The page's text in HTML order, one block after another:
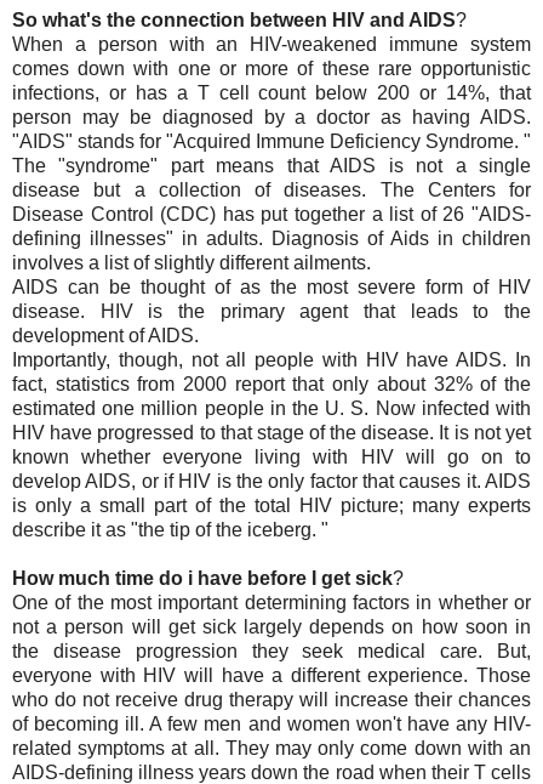
So what's the connection between HIV and AIDS?
When a person with an HIV-weakened immune system
comes down with one or more of these rare opportunistic
infections, or has a T cell count below 200 or 14%, that
person may be diagnosed by a doctor as having AIDS.
"AIDS" stands for "Acquired Immune Deficiency Syndrome. "
The "syndrome" part means that AIDS is not a single
disease but a collection of diseases. The Centers for
Disease Control (CDC) has put together a list of 26 "AIDS-
defining illnesses" in adults. Diagnosis of Aids in children
involves a list of slightly different ailments.
AIDS can be thought of as the most severe form of HIV
disease. HIV is the primary agent that leads to the
development of AIDS.
Importantly, though, not all people with HIV have AIDS. In
fact, statistics from 2000 report that only about 32% of the
estimated one million people in the U. S. Now infected with
HIV have progressed to that stage of the disease. It is not yet
known whether everyone living with HIV will go on to
develop AIDS, or if HIV is the only factor that causes it. AIDS
is only a small part of the total HIV picture; many experts
describe it as "the tip of the iceberg. "
How much time do i have before I get sick?
One of the most important determining factors in whether or
not a person will get sick largely depends on how soon in
the disease progression they seek medical care. But,
everyone with HIV will have a different experience. Those
who do not receive drug therapy will increase their chances
of becoming ill. A few men and women won't have any HIV-
related symptoms at all. They may only come down with an
AIDS-defining illness years down the road when their T cells